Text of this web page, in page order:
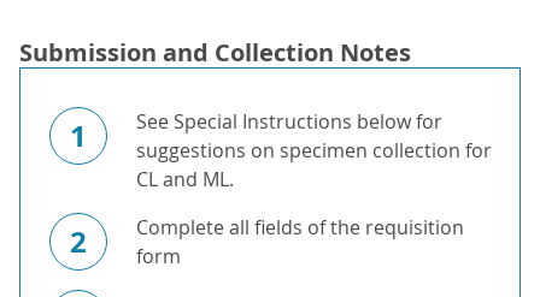
Submission and Collection Notes
1
See Special Instructions below for
suggestions on specimen collection for
CL and ML.
2
Complete all fields of the requisition
form